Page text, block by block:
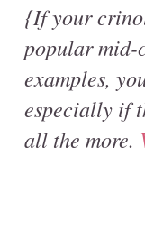
{If your
popular mid-
examples,
especially if
all the more.